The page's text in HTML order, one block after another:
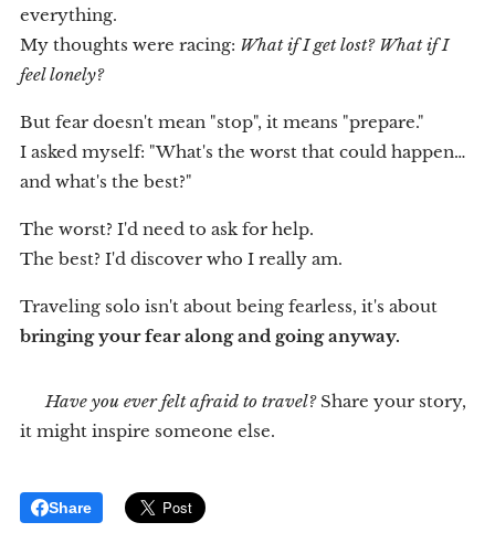
everything.
My thoughts were racing: What if I get lost? What if I
feel lonely?
But fear doesn't mean "stop", it means "prepare."
I asked myself: "What's the worst that could happen…
and what's the best?"
The worst? I'd need to ask for help.
The best? I'd discover who I really am.
Traveling solo isn't about being fearless, it's about
bringing your fear along and going anyway.
💬Have you ever felt afraid to travel?Share your story,
it might inspire someone else.
Share